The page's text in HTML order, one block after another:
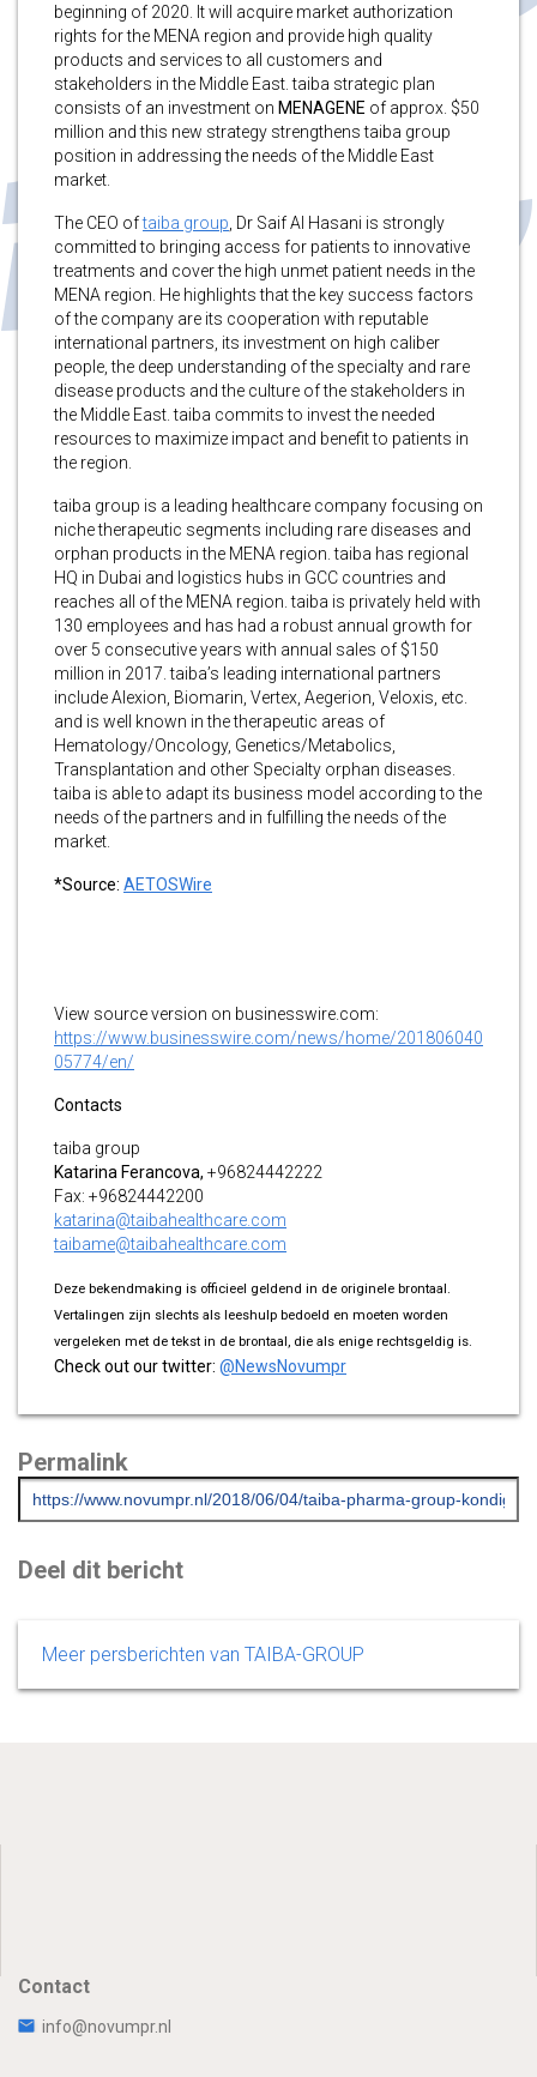
beginning of 2020. It will acquire market authorization
rights for the MENA region and provide high quality
products and services to all customers and
stakeholders in the Middle East. taiba strategic plan
consists of an investment on MENAGENE of approx. $50
million and this new strategy strengthens taiba group
position in addressing the needs of the Middle East
market.
The CEO oftaiba group, Dr Saif Al Hasani is strongly
committed to bringing access for patients to innovative
treatments and cover the high unmet patient needs in the
MENA region. He highlights that the key success factors
of the company are its cooperation with reputable
international partners, its investment on high caliber
people, the deep understanding of the specialty and rare
disease products and the culture of the stakeholders in
the Middle East. taiba commits to invest the needed
resources to maximize impact and benefit to patients in
the region.
taiba group is a leading healthcare company focusing on
niche therapeutic segments including rare diseases and
orphan products in the MENA region. taiba has regional
HQ in Dubai and logistics hubs in GCC countries and
reaches all of the MENA region. taiba is privately held with
130 employees and has had a robust annual growth for
over 5 consecutive years with annual sales of $150
million in 2017. taiba’s leading international partners
include Alexion, Biomarin, Vertex, Aegerion, Veloxis, etc.
and is well known in the therapeutic areas of
Hematology/Oncology, Genetics/Metabolics,
Transplantation and other Specialty orphan diseases.
taiba is able to adapt its business model according to the
needs of the partners and in fulfilling the needs of the
market.
*Source: AETOSWire
View source version on businesswire.com:
https://www.businesswire.com/news/home/201806040
05774/en/
Contacts
taiba group
Katarina Ferancova, +96824442222
Fax: +96824442200
katarina@taibahealthcare.com
taibame@taibahealthcare.com
Deze bekendmaking is officieel geldend in de originele brontaal.
Vertalingen zijn slechts als leeshulp bedoeld en moeten worden
vergeleken met de tekst in de brontaal, die als enige rechtsgeldig is.
Check out our twitter: @NewsNovumpr
Permalink
Deel dit bericht
Meer persberichten van TAIBA-GROUP
Contact
info@novumpr.nl